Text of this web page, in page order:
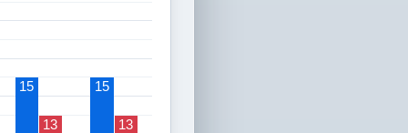
15 15
13 13